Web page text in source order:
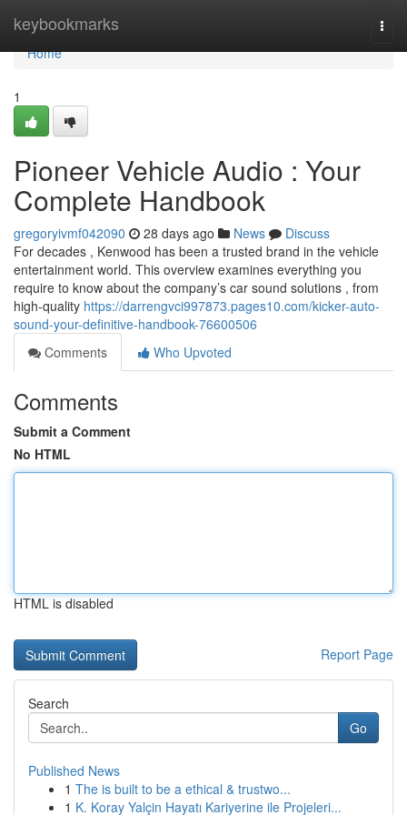
keybookmarks
Home
Home
1
Pioneer Vehicle Audio : Your
Complete Handbook
gregoryivmf042090 28 days ago News
Discuss
For decades , Kenwood has been a trusted brand in the vehicle
entertainment world. This overview examines everything you
require to know about the company’s car sound solutions , from
high-quality https://darrengvci997873.pages10.com/kicker-auto-
sound-your-definitive-handbook-76600506
Comments
Who Upvoted
Comments
Submit a Comment
No HTML
HTML is disabled
Report Page
Search
Go
Published News
1 The is built to be a ethical & trustwo...
1 K. Koray Yalçin Hayatı Kariyerine ile Projeleri...